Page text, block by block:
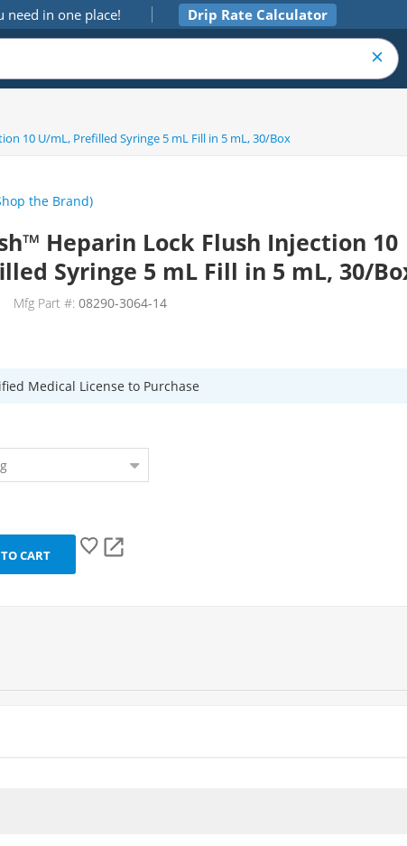
need in one place! Drip Rate Calculator
10 U/mL, Prefilled Syringe 5 mL Fill in 5 mL, 30/Box
the Brand)
Heparin Lock Flush Injection 10
Syringe 5 mL Fill in 5 mL, 30/
Mfg Part #: 08290-3064-14
Medical License to Purchase
CART